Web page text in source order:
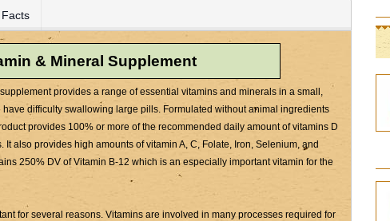
& Mineral Supplement
provides a range of essential vitamins and minerals in a small,
difficulty swallowing large pills. Formulated without animal ingredients
provides 100% or more of the recommended daily amount of vitamins D
also provides high amounts of vitamin A, C, Folate, Iron, Selenium, and
250% DV of Vitamin B-12 which is an especially important vitamin for the
for several reasons. Vitamins are involved in many processes required for